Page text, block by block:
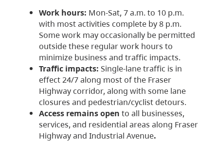
Work hours: Mon-Sat, 7 a.m. to 10 p.m.
with most activities complete by 8 p.m.
Some work may occasionally be permitted
outside these regular work hours to
minimize business and traffic impacts.
Traffic impacts: Single-lane traffic is in
effect 24/7 along most of the Fraser
Highway corridor, along with some lane
closures and pedestrian/cyclist detours.
Access remains open to all businesses,
services, and residential areas along Fraser
Highway and Industrial Avenue.